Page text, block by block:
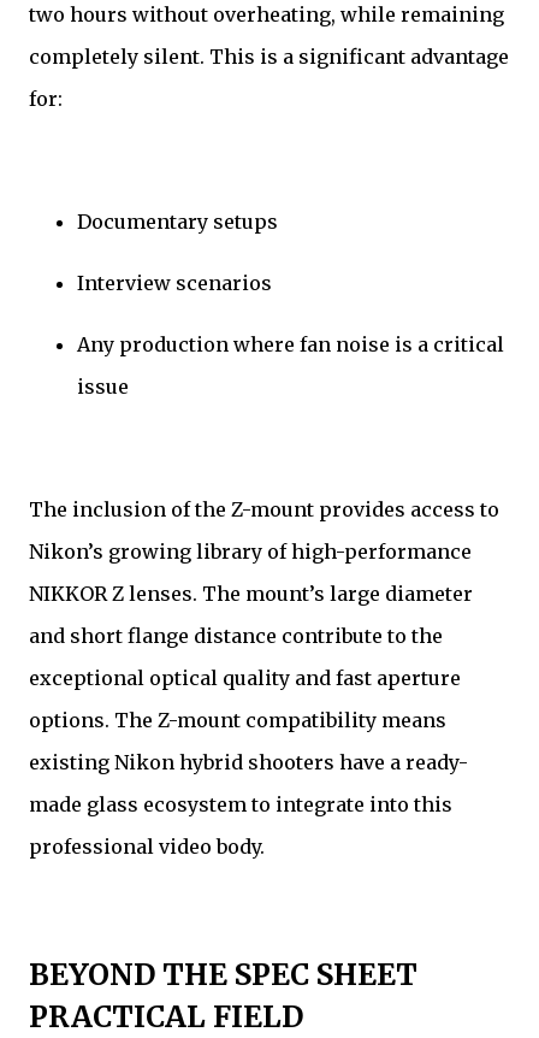
two hours without overheating, while remaining
completely silent. This is a significant advantage
for:
Documentary setups
Interview scenarios
Any production where fan noise is a critical
issue
The inclusion of the Z-mount provides access to
Nikon’s growing library of high-performance
NIKKOR Z lenses. The mount’s large diameter
and short flange distance contribute to the
exceptional optical quality and fast aperture
options. The Z-mount compatibility means
existing Nikon hybrid shooters have a ready-
made glass ecosystem to integrate into this
professional video body.
BEYOND THE SPEC SHEET
PRACTICAL FIELD